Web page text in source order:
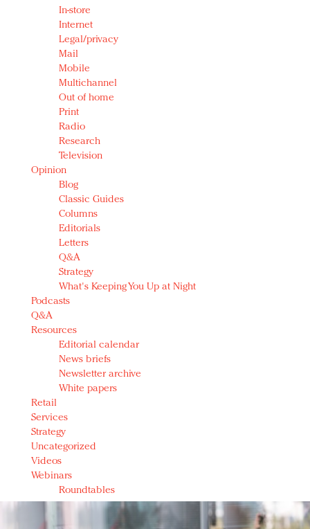
In-store
Internet
Legal/privacy
Mail
Mobile
Multichannel
Out of home
Print
Radio
Research
Television
Opinion
Blog
Classic Guides
Columns
Editorials
Letters
Q&A
Strategy
What's Keeping You Up at Night
Podcasts
Q&A
Resources
Editorial calendar
News briefs
Newsletter archive
White papers
Retail
Services
Strategy
Uncategorized
Videos
Webinars
Roundtables